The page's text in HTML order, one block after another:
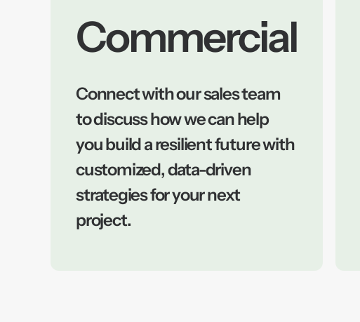
Commercial
Connect with our sales team
to discuss how we can help
you build a resilient future with
customized, data-driven
strategies for your next
project.